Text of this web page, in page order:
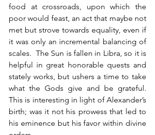
food at crossroads, upon which the
poor would feast, an act that maybe not
met but strove towards equality, even if
it was only an incremental balancing of
scales.  The Sun is fallen in Libra, so it is
helpful in great honorable quests and
stately works, but ushers a time to take
what the Gods give and be grateful.
This is interesting in light of Alexander’s
birth; was it not his prowess that led to
his eminence but his favor within divine